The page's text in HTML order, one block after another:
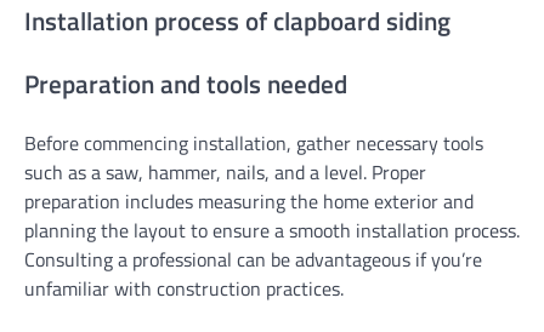
Installation process of clapboard siding
Preparation and tools needed
Before commencing installation, gather necessary tools
such as a saw, hammer, nails, and a level. Proper
preparation includes measuring the home exterior and
planning the layout to ensure a smooth installation process.
Consulting a professional can be advantageous if you’re
unfamiliar with construction practices.